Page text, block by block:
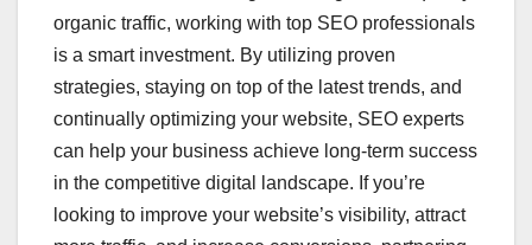
organic traffic, working with top SEO professionals
is a smart investment. By utilizing proven
strategies, staying on top of the latest trends, and
continually optimizing your website, SEO experts
can help your business achieve long-term success
in the competitive digital landscape. If you’re
looking to improve your website’s visibility, attract